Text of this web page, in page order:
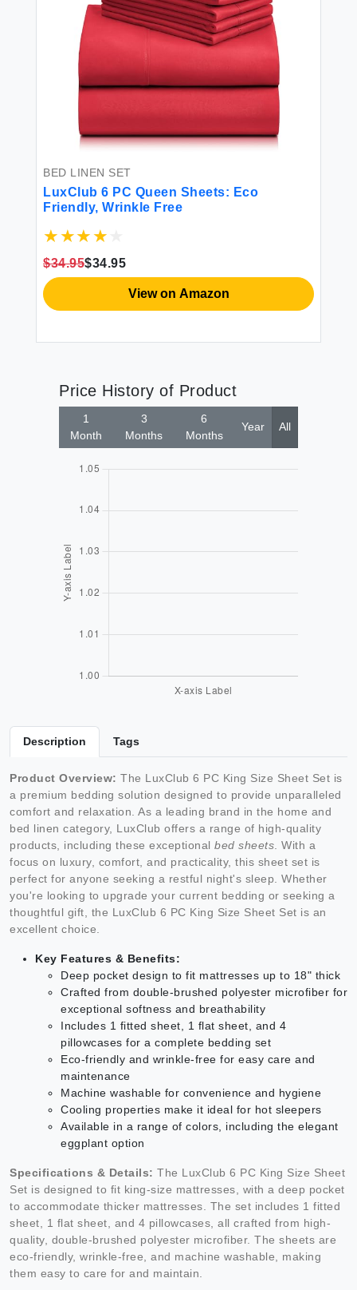
BED LINEN SET
LuxClub 6 PC Queen Sheets: Eco
Friendly, Wrinkle Free
$34.95$34.95
View on Amazon
Price History of Product
1
Month
3
Months
6
Months
Year All
Description Tags
Product Overview: The LuxClub 6 PC King Size Sheet Set is
a premium bedding solution designed to provide unparalleled
comfort and relaxation. As a leading brand in the home and
bed linen category, LuxClub offers a range of high-quality
products, including these exceptional bed sheets . With a
focus on luxury, comfort, and practicality, this sheet set is
perfect for anyone seeking a restful night's sleep. Whether
you're looking to upgrade your current bedding or seeking a
thoughtful gift, the LuxClub 6 PC King Size Sheet Set is an
excellent choice.
Key Features & Benefits:
Deep pocket design to fit mattresses up to 18" thick
Crafted from double-brushed polyester microfiber for
exceptional softness and breathability
Includes 1 fitted sheet, 1 flat sheet, and 4
pillowcases for a complete bedding set
Eco-friendly and wrinkle-free for easy care and
maintenance
Machine washable for convenience and hygiene
Cooling properties make it ideal for hot sleepers
Available in a range of colors, including the elegant
eggplant option
Specifications & Details: The LuxClub 6 PC King Size Sheet
Set is designed to fit king-size mattresses, with a deep pocket
to accommodate thicker mattresses. The set includes 1 fitted
sheet, 1 flat sheet, and 4 pillowcases, all crafted from high-
quality, double-brushed polyester microfiber. The sheets are
eco-friendly, wrinkle-free, and machine washable, making
them easy to care for and maintain.